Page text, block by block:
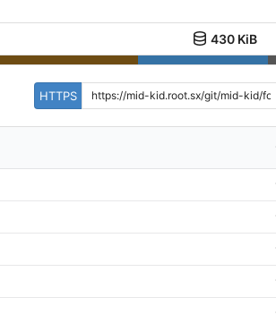
430 KiB
HTTPS